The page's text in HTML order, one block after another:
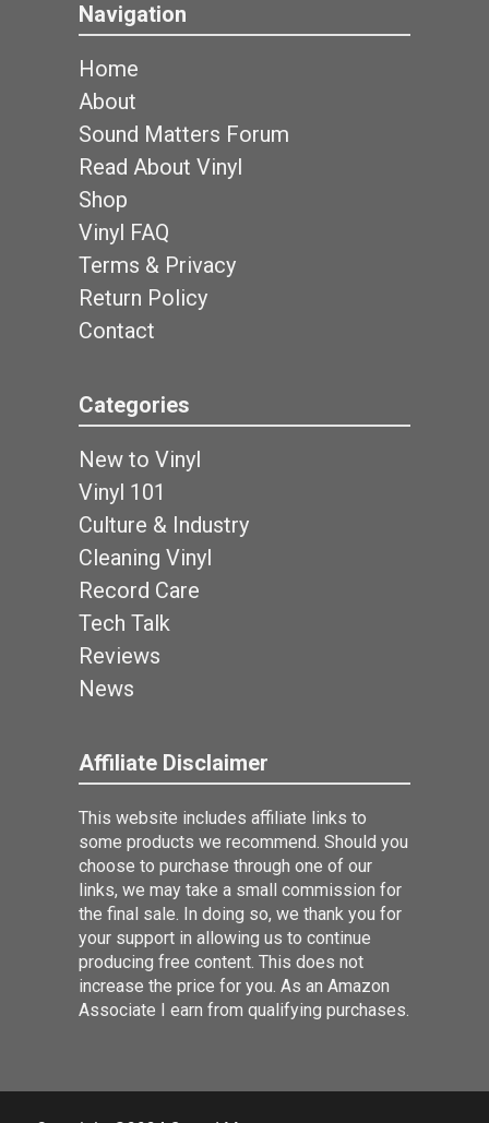
Navigation
Home
About
Sound Matters Forum
Read About Vinyl
Shop
Vinyl FAQ
Terms & Privacy
Return Policy
Contact
Categories
New to Vinyl
Vinyl 101
Culture & Industry
Cleaning Vinyl
Record Care
Tech Talk
Reviews
News
Affiliate Disclaimer
This website includes affiliate links to
some products we recommend. Should you
choose to purchase through one of our
links, we may take a small commission for
the final sale. In doing so, we thank you for
your support in allowing us to continue
producing free content. This does not
increase the price for you. As an Amazon
Associate I earn from qualifying purchases.